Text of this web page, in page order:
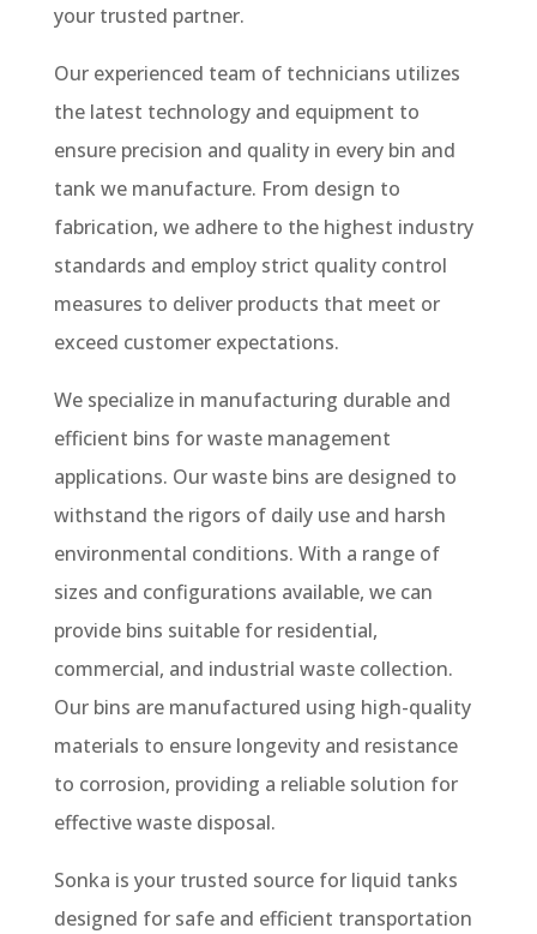
your trusted partner.
Our experienced team of technicians utilizes
the latest technology and equipment to
ensure precision and quality in every bin and
tank we manufacture. From design to
fabrication, we adhere to the highest industry
standards and employ strict quality control
measures to deliver products that meet or
exceed customer expectations.
We specialize in manufacturing durable and
efficient bins for waste management
applications. Our waste bins are designed to
withstand the rigors of daily use and harsh
environmental conditions. With a range of
sizes and configurations available, we can
provide bins suitable for residential,
commercial, and industrial waste collection.
Our bins are manufactured using high-quality
materials to ensure longevity and resistance
to corrosion, providing a reliable solution for
effective waste disposal.
Sonka is your trusted source for liquid tanks
designed for safe and efficient transportation